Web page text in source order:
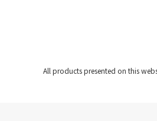
All products presented on this